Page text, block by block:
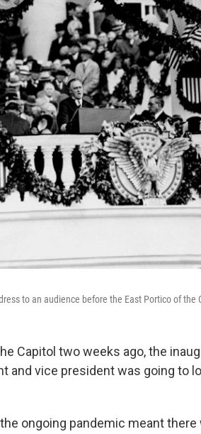
to an audience before the East Portico of the
Capitol two weeks ago, the
and vice president was going to
ongoing pandemic meant there